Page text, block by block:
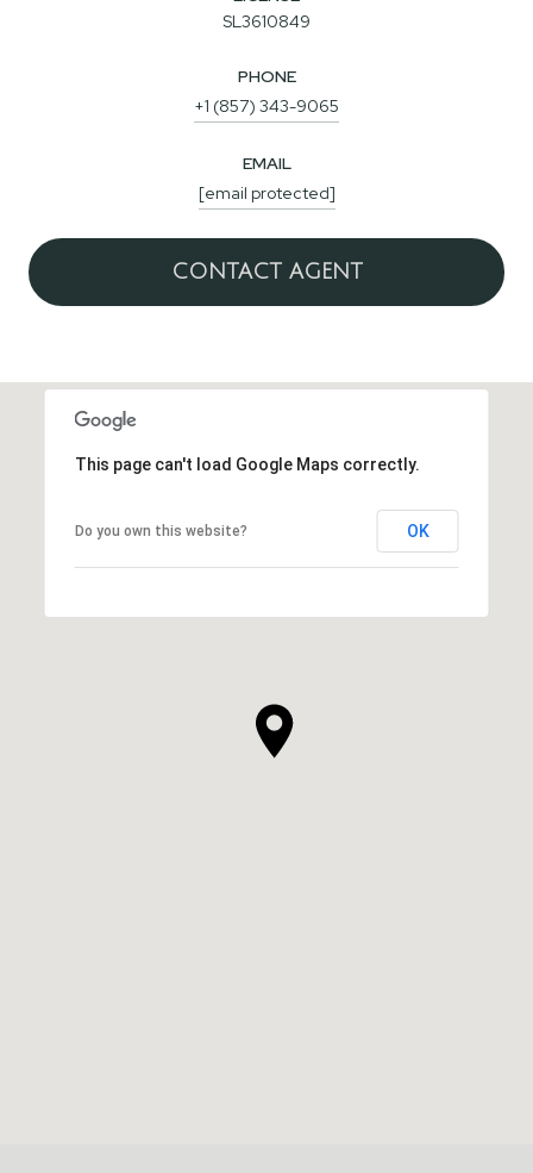
SL3610849
PHONE
+1 (857) 343-9065
EMAIL
[email protected]
CONTACT AGENT
This page can't load Google Maps correctly.
Do you own this website? OK